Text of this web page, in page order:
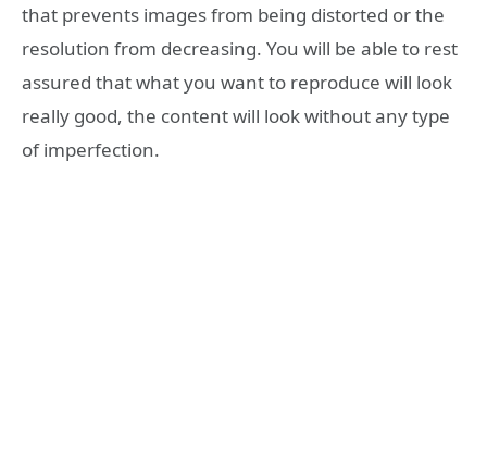
that prevents images from being distorted or the
resolution from decreasing. You will be able to rest
assured that what you want to reproduce will look
really good, the content will look without any type
of imperfection.